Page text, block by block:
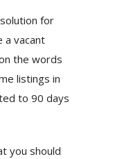
for
a vacant
the words
listings in
to 90 days
you should